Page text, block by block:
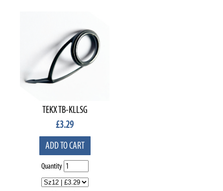
TEKX TB-KLLSG
£3.29
ADD TO CART
Quantity